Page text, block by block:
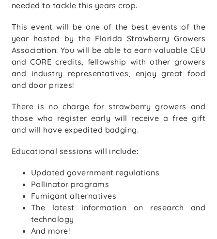
needed to tackle this years crop.
This event will be one of the best events of the
year hosted by the Florida Strawberry Growers
Association. You will be able to earn valuable CEU
and CORE credits, fellowship with other growers
and industry representatives, enjoy great food
and door prizes!
There is no charge for strawberry growers and
those who register early will receive a free gift
and will have expedited badging.
Educational sessions will include:
Updated government regulations
Pollinator programs
Fumigant alternatives
The latest information on research and
technology
And more!